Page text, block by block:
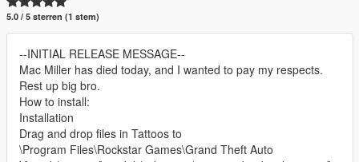
5.0 / 5 sterren (1 stem)
--INITIAL RELEASE MESSAGE--
Mac Miller has died today, and I wanted to pay my respects.
Rest up big bro.
How to install:
Installation
Drag and drop files in Tattoos to
\Program Files\Rockstar Games\Grand Theft Auto